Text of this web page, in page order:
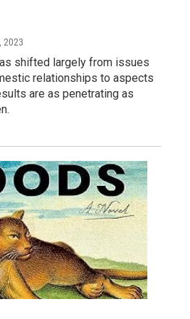
2023
shifted largely from issues
relationships to aspects
are as penetrating as